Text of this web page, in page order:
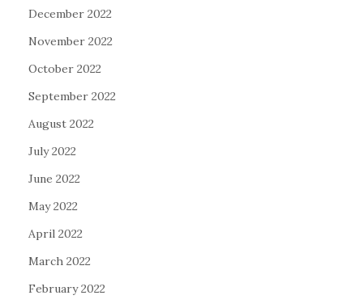
December 2022
November 2022
October 2022
September 2022
August 2022
July 2022
June 2022
May 2022
April 2022
March 2022
February 2022